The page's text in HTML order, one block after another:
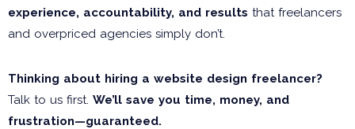
experience, accountability, and results that freelancers
and overpriced agencies simply don’t.
Thinking about hiring a website design freelancer?
Talk to us first. We’ll save you time, money, and
frustration—guaranteed.